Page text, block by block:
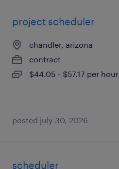
project scheduler
chandler, arizona
contract
$44.05 - $57.17 per hour
posted july 30, 2026
scheduler